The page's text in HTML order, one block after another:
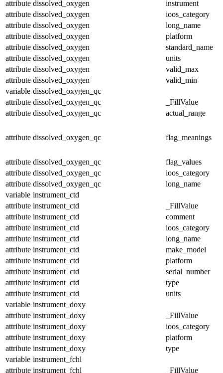
attribute dissolved_oxygen
instrument
attribute dissolved_oxygen
ioos_category
attribute dissolved_oxygen
long_name
attribute dissolved_oxygen
platform
attribute dissolved_oxygen
standard_name
attribute dissolved_oxygen
units
attribute dissolved_oxygen
valid_max
attribute dissolved_oxygen
valid_min
variable dissolved_oxygen_qc
attribute dissolved_oxygen_qc
_FillValue
attribute dissolved_oxygen_qc actual_range
attribute dissolved_oxygen_qc flag_meanings
attribute dissolved_oxygen_qc
flag_values
attribute dissolved_oxygen_qc
ioos_category
attribute dissolved_oxygen_qc
long_name
variable instrument_ctd
attribute instrument_ctd
_FillValue
attribute instrument_ctd
comment
attribute instrument_ctd
ioos_category
attribute instrument_ctd
long_name
attribute instrument_ctd
make_model
attribute instrument_ctd
platform
attribute instrument_ctd
serial_number
attribute instrument_ctd
type
attribute instrument_ctd
units
variable instrument_doxy
attribute instrument_doxy
_FillValue
attribute instrument_doxy
ioos_category
attribute instrument_doxy
platform
attribute instrument_doxy
type
variable instrument_fchl
attribute instrument_fchl
_FillValue